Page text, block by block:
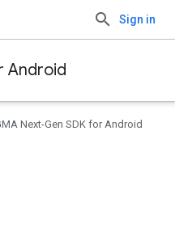
Sign in
Android
Next-Gen SDK for Android